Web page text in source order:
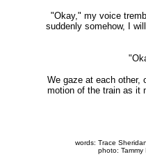
"Okay," my voice
suddenly somehow, I
We gaze at each other,
motion of the train as it
words: Trace
photo: Tammy